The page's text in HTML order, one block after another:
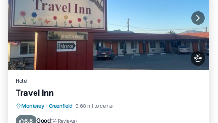
Hotel
Travel Inn
Monterey · Greenfield 9.60 mi to center
6.8 Good(74 Reviews)
Parking Balcony/Terrace
Air Conditioner